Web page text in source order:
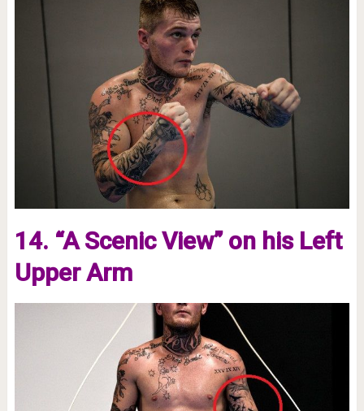
14. “A Scenic View” on his Left
Upper Arm